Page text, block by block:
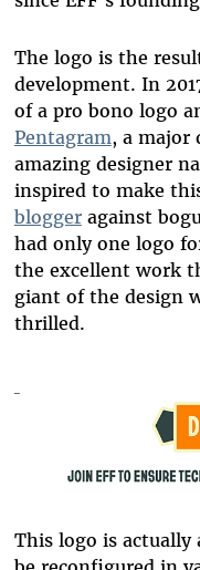
The logo is the
development. In
of a pro bono logo
Pentagram, a major
amazing designer
inspired to make
bloggeragainst
had only one logo
the excellent work
giant of the design
thrilled.
This logo is